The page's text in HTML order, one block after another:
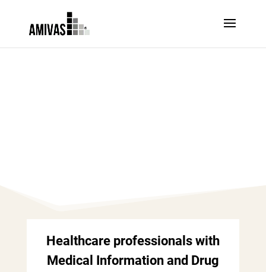
Healthcare professionals with
Medical Information and Drug